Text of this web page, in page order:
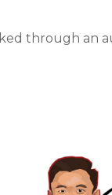
through an